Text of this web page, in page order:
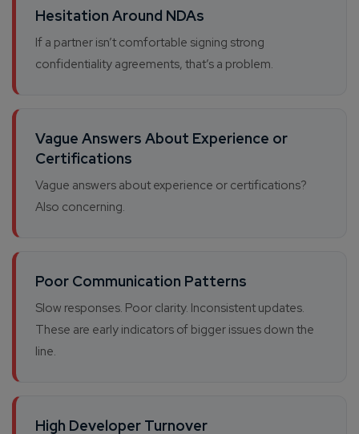
Hesitation Around NDAs
If a partner isn’t comfortable signing strong
confidentiality agreements, that’s a problem.
Vague Answers About Experience or
Certifications
Vague answers about experience or certifications?
Also concerning.
Poor Communication Patterns
Slow responses. Poor clarity. Inconsistent updates.
These are early indicators of bigger issues down the
line.
High Developer Turnover